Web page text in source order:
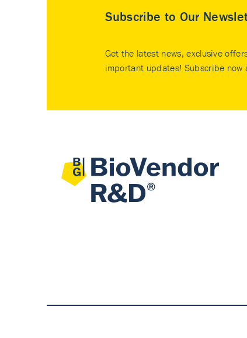
Subscribe to Our
Get the latest news, exclusive
important updates! Subscribe now